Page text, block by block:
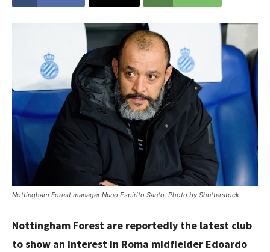
Nottingham Forest manager Nuno Espirito Santo. Photo by Shutterstock.
Nottingham Forest are reportedly the latest club
to show an interest in Roma midfielder Edoardo